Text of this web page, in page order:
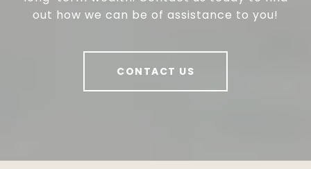
out how we can be of assistance to you!
CONTACT US